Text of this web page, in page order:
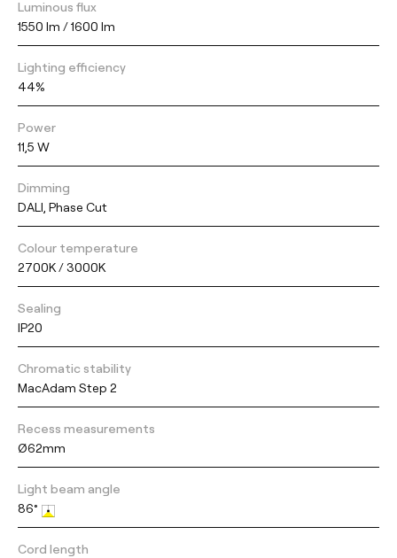
Luminous flux
1550 lm / 1600 lm
Lighting efficiency
44%
Power
11,5 W
Dimming
DALI, Phase Cut
Colour temperature
2700K / 3000K
Sealing
IP20
Chromatic stability
MacAdam Step 2
Recess measurements
Ø62mm
Light beam angle
86°
Cord length